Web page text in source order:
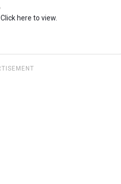
Click here to view.